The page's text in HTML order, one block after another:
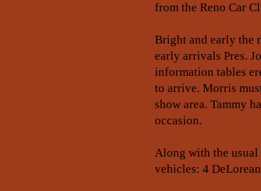
from the Reno Car
Bright and early the
early arrivals Pres.
information tables
to arrive. Morris
show area. Tammy
occasion.
Along with the usual
vehicles: 4